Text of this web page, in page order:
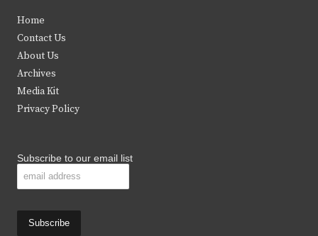
t
e
r
b
Home
Contact Us
About Us
Archives
Media Kit
Privacy Policy
Subscribe to our email list